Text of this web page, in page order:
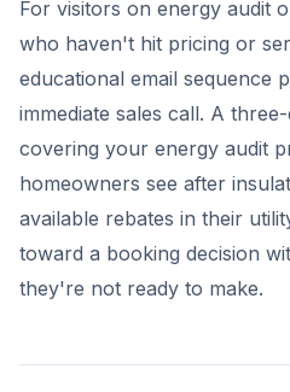
For visitors on energy audit
who haven't hit pricing or
educational email sequence
immediate sales call. A
covering your energy audit
homeowners see after
available rebates in their
toward a booking decision
they're not ready to make.